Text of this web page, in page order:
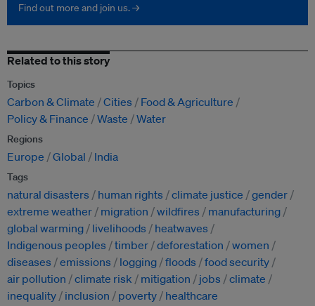
Find out more and join us. →
Related to this story
Topics
Carbon & Climate Cities
Food & Agriculture
Policy & Finance
Waste Water
Regions
Europe Global India
Tags
natural disasters human rights climate justice
gender
extreme weather
migration wildfires
manufacturing
global warming
livelihoods
heatwaves
Indigenous peoples
timber deforestation
women
diseases
emissions logging floods
food security
air pollution
climate risk mitigation jobs
climate
inequality
inclusion poverty healthcare